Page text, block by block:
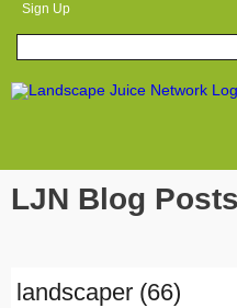
Sign Up
LJN Blog Posts
landscaper (66)